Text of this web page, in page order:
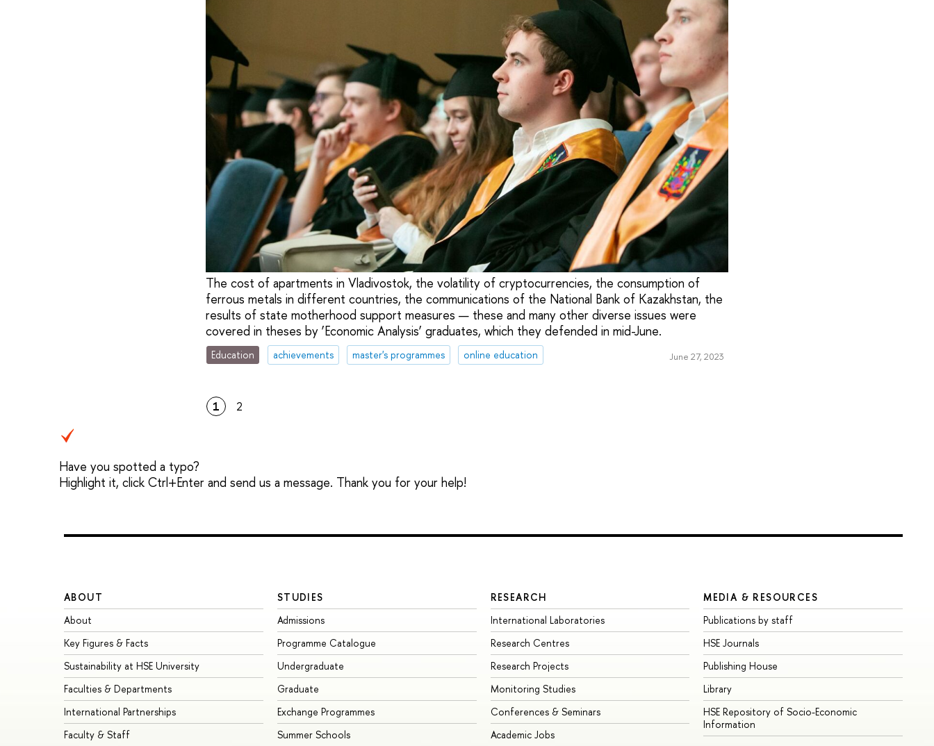
The cost of apartments in Vladivostok, the volatility of cryptocurrencies, the consumption of
ferrous metals in different countries, the communications of the National Bank of Kazakhstan, the
results of state motherhood support measures — these and many other diverse issues were
covered in theses by ‘Economic Analysis’ graduates, which they defended in mid-June.
Education achievements master's programmes online education June 27, 2023
1 2
Have you spotted a typo?
Highlight it, click Ctrl+Enter and send us a message. Thank you for your help!
ABOUT
About
Key Figures & Facts
Sustainability at HSE University
Faculties & Departments
International Partnerships
Faculty & Staff
STUDIES
Admissions
Programme Catalogue
Undergraduate
Graduate
Exchange Programmes
Summer Schools
RESEARCH
International Laboratories
Research Centres
Research Projects
Monitoring Studies
Conferences & Seminars
Academic Jobs
MEDIA & RESOURCES
Publications by staff
HSE Journals
Publishing House
Library
HSE Repository of Socio-Economic
Information